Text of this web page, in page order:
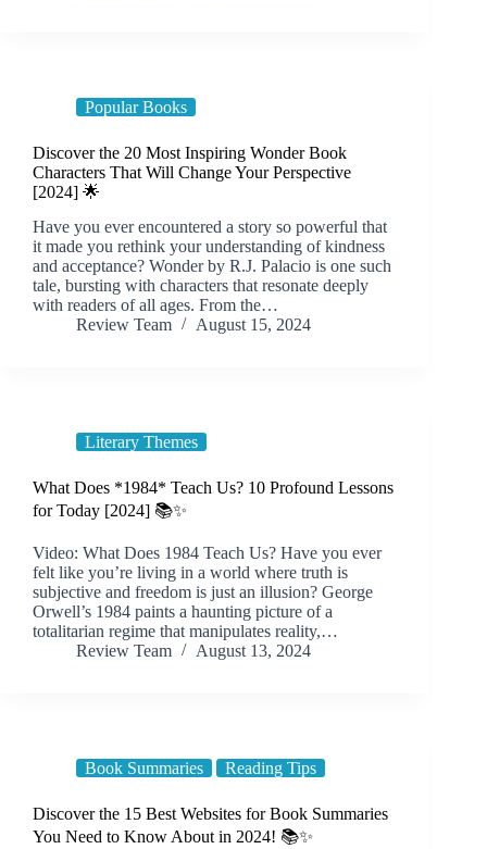
Popular Books
Discover the 20 Most Inspiring Wonder Book
Characters That Will Change Your Perspective
[2024] 🌟
Have you ever encountered a story so powerful that
it made you rethink your understanding of kindness
and acceptance? Wonder by R.J. Palacio is one such
tale, bursting with characters that resonate deeply
with readers of all ages. From the…
Review Team
August 15, 2024
Literary Themes
What Does *1984* Teach Us? 10 Profound Lessons
for Today [2024] 📚✨
Video: What Does 1984 Teach Us? Have you ever
felt like you’re living in a world where truth is
subjective and freedom is just an illusion? George
Orwell’s 1984 paints a haunting picture of a
totalitarian regime that manipulates reality,…
Review Team
August 13, 2024
Book Summaries Reading Tips
Discover the 15 Best Websites for Book Summaries
You Need to Know About in 2024! 📚✨